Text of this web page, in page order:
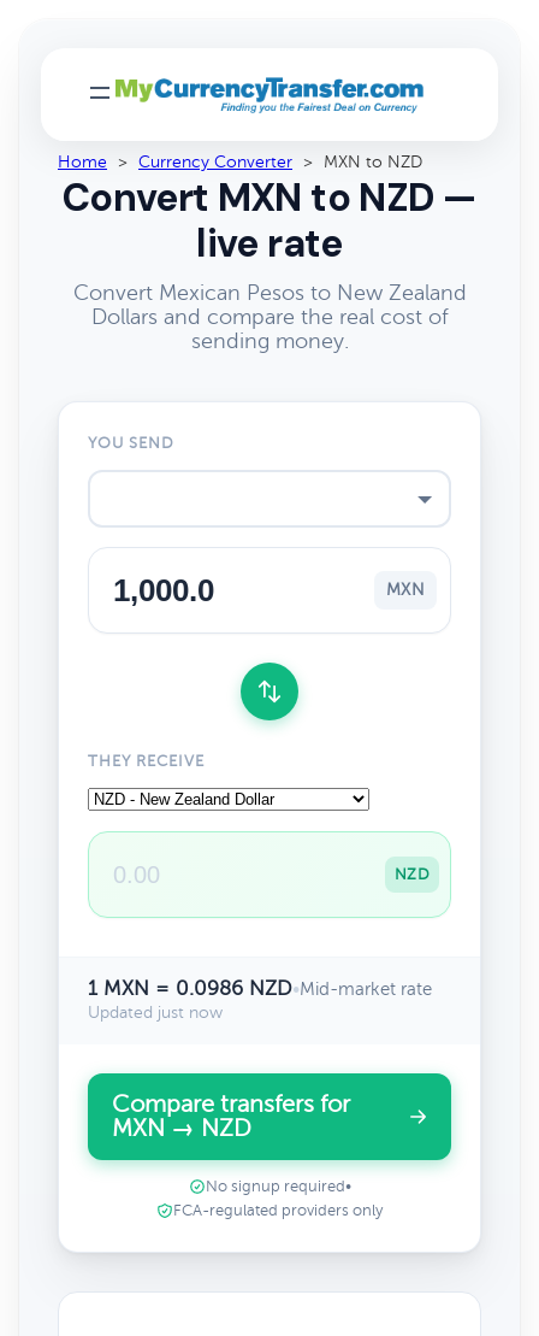
Home > Currency Converter > MXN to NZD
Convert MXN to NZD —
live rate
Convert Mexican Pesos to New Zealand
Dollars and compare the real cost of
sending money.
YOU SEND
MXN
THEY RECEIVE
NZD
1 MXN = 0.0986 NZD•Mid-market rate
Updated just now
Compare transfers for
MXN → NZD
No signup required •
FCA-regulated providers only